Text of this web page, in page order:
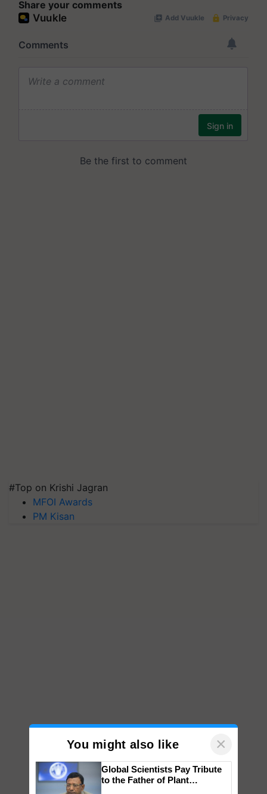
Share your comments
#Top on Krishi Jagran
MFOI Awards
PM Kisan
You might also like ×
Global Scientists Pay Tribute
to the Father of Plant